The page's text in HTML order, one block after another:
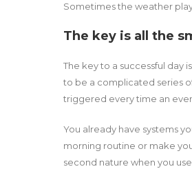
Sometimes the weather
The key is all the
The key to a successful day
to be a complicated series
triggered every time an
You already have systems
morning routine or make
second nature when you